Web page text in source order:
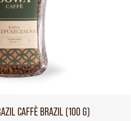
CAFFÈ BRAZIL (100 G)